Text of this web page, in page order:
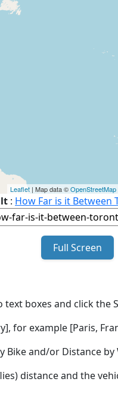
Leaflet | Map data ©OpenStreetMap
: How Far is it Between
Full Screen
boxes and click the
for example [Paris,
and/or Distance
distance and the